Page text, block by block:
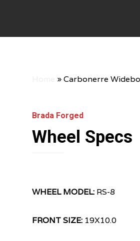
»Carbonerre
Brada Forged
Wheel Specs
WHEEL MODEL: RS-8
FRONT SIZE: 19X10.0